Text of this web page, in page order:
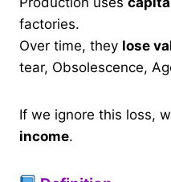
factories.
Over time, they lose
tear, Obsolescence,
If we ignore this loss,
income.